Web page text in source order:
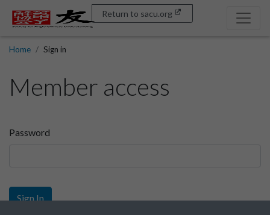
Return to sacu.org
Home Sign in
Member access
Password
Sign In